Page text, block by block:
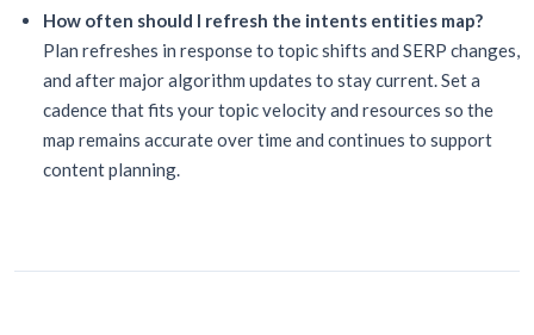
How often should I refresh the intents entities map?
Plan refreshes in response to topic shifts and SERP changes,
and after major algorithm updates to stay current. Set a
cadence that fits your topic velocity and resources so the
map remains accurate over time and continues to support
content planning.